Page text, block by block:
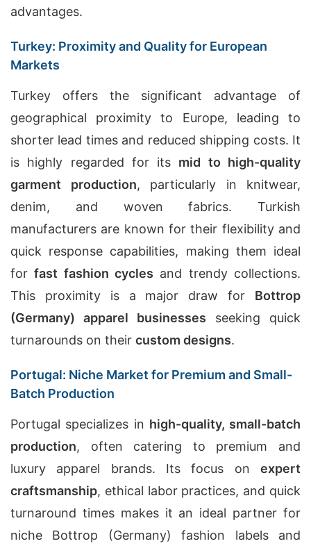
advantages.
Turkey: Proximity and Quality for European
Markets
Turkey offers the significant advantage of
geographical proximity to Europe, leading to
shorter lead times and reduced shipping costs. It
is highly regarded for its mid to high-quality
garment production, particularly in knitwear,
denim, and woven fabrics. Turkish
manufacturers are known for their flexibility and
quick response capabilities, making them ideal
forfast fashion cycles and trendy collections.
This proximity is a major draw for Bottrop
(Germany) apparel businesses seeking quick
turnarounds on their custom designs.
Portugal: Niche Market for Premium and Small-
Batch Production
Portugal specializes in high-quality, small-batch
production, often catering to premium and
luxury apparel brands. Its focus on expert
craftsmanship, ethical labor practices, and quick
turnaround times makes it an ideal partner for
niche Bottrop (Germany) fashion labels and